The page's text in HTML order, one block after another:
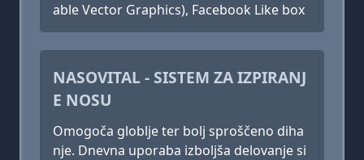
able Vector Graphics), Facebook Like box
NASOVITAL - SISTEM ZA IZPIRANJ
E NOSU
Omogoča globlje ter bolj sproščeno diha
nje. Dnevna uporaba izboljša delovanje si